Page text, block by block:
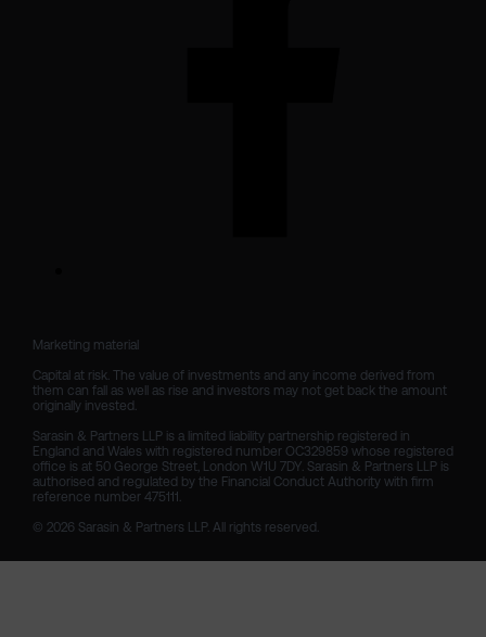
Marketing material
Capital at risk. The value of investments and any income derived from
them can fall as well as rise and investors may not get back the amount
originally invested.
Sarasin & Partners LLP is a limited liability partnership registered in
England and Wales with registered number OC329859 whose registered
office is at 50 George Street, London W1U 7DY. Sarasin & Partners LLP is
authorised and regulated by the Financial Conduct Authority with firm
reference number 475111.
© 2026 Sarasin & Partners LLP. All rights reserved.